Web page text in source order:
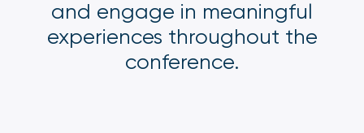
and engage in meaningful
experiences throughout the
conference.